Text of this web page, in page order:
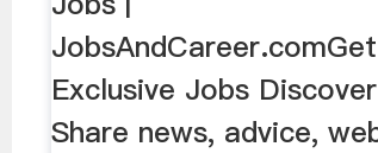
JobsAndCareer.comGet
Exclusive Jobs Discover
Share news, advice,